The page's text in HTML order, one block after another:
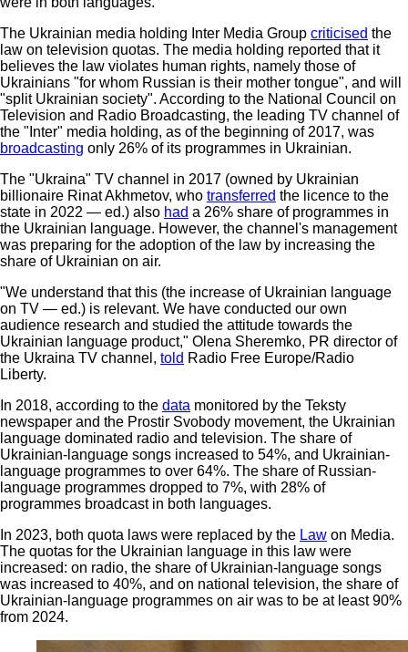
The Ukrainian media holding Inter Media Group criticised the
law on television quotas. The media holding reported that it
believes the law violates human rights, namely those of
Ukrainians "for whom Russian is their mother tongue", and will
"split Ukrainian society". According to the National Council on
Television and Radio Broadcasting, the leading TV channel of
the "Inter" media holding, as of the beginning of 2017, was
broadcasting only 26% of its programmes in Ukrainian.
The "Ukraina" TV channel in 2017 (owned by Ukrainian
billionaire Rinat Akhmetov, who transferred the licence to the
state in 2022 — ed.) also had a 26% share of programmes in
the Ukrainian language. However, the channel's management
was preparing for the adoption of the law by increasing the
share of Ukrainian on air.
"We understand that this (the increase of Ukrainian language
on TV — ed.) is relevant. We have conducted our own
audience research and studied the attitude towards the
Ukrainian language product," Olena Sheremko, PR director of
the Ukraina TV channel, told Radio Free Europe/Radio
Liberty.
In 2018, according to the data monitored by the Teksty
newspaper and the Prostir Svobody movement, the Ukrainian
language dominated radio and television. The share of
Ukrainian-language songs increased to 54%, and Ukrainian-
language programmes to over 64%. The share of Russian-
language programmes dropped to 7%, with 28% of
programmes broadcast in both languages.
In 2023, both quota laws were replaced by the Law on Media.
The quotas for the Ukrainian language in this law were
increased: on radio, the share of Ukrainian-language songs
was increased to 40%, and on national television, the share of
Ukrainian-language programmes on air was to be at least 90%
from 2024.